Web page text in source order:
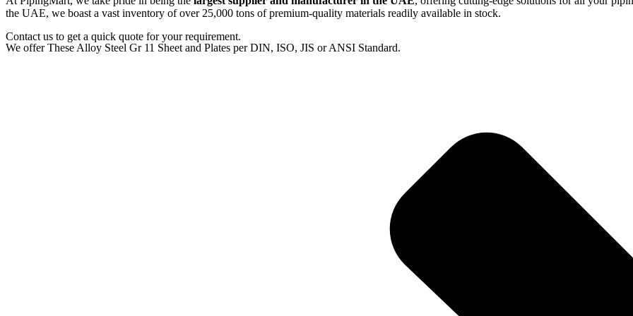
the UAE, we boast a vast inventory of over 25,000 tons of premium-quality materials readily available in stock.
Contact us to get a quick quote for your requirement.
We offer These Alloy Steel Gr 11 Sheet and Plates per DIN, ISO, JIS or ANSI Standard.